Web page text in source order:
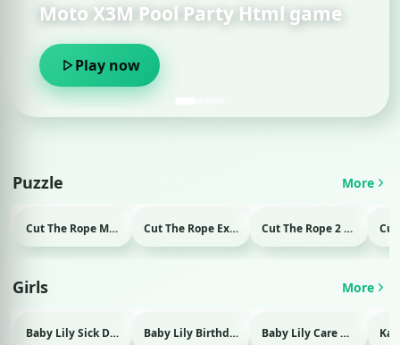
Moto X3M Pool Party Html game
Play now
Puzzle More
Cut The Rope Magic Html game Cut The Rope Experiment Html game Cut The Rope 2 Html game
Girls More
Baby Lily Sick Day Html game Baby Lily Birthday Html game Baby Lily Care Html game